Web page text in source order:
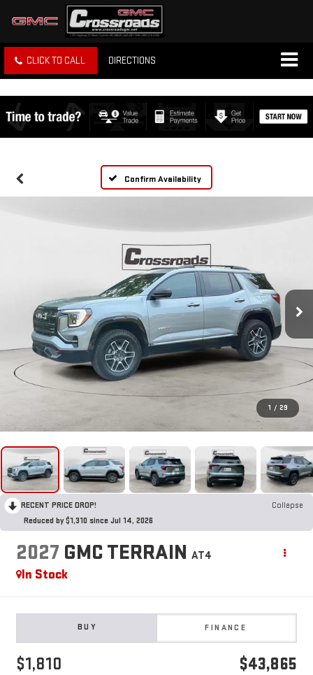
CLICK TO CALL DIRECTIONS
Confirm Availability
1 / 29
RECENT PRICE DROP!
Collapse
Reduced by $1,310 since Jul 14, 2026
2027 GMC TERRAIN AT4
In Stock
BUY FINANCE
$1,810 $43,865